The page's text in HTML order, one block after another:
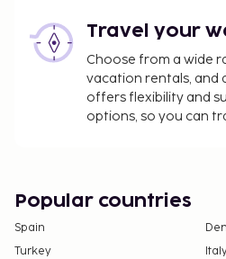
Travel your
Choose from a wide
vacation rentals, and
offers flexibility and
options, so you can
Popular countries
Spain
Turkey